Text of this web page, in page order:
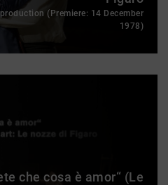
(Premiere: 14 December
1978)
che cosa è amor“ (Le